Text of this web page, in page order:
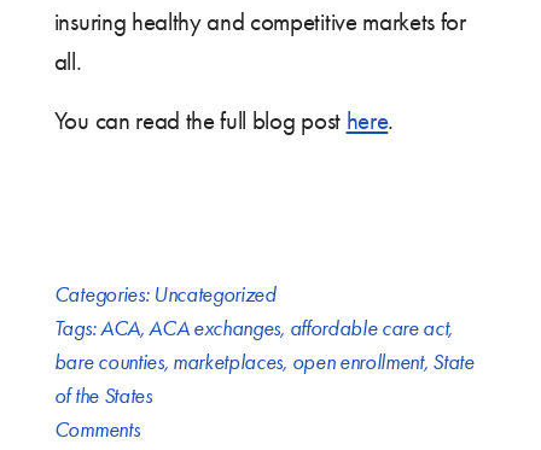
insuring healthy and competitive markets for
all.
You can read the full blog post here.
Categories: Uncategorized
Tags:ACA,ACA exchanges, affordable care act,
bare counties, marketplaces, open enrollment, State
of the States
Comments